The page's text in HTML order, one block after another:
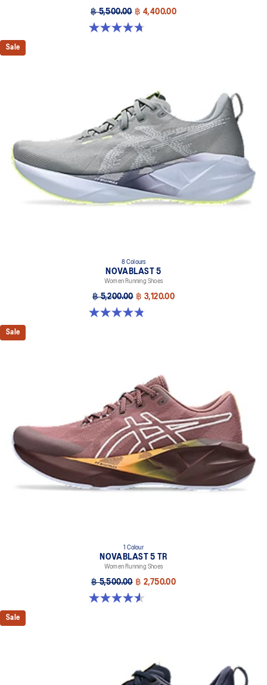
emissions by approximately 45% compared to the conventional
฿ 5,500.00 ฿ 4,400.00
4.7 out of 5 stars. 17 reviews
Sale
8 Colours
NOVABLAST 5
Women Running Shoes
฿ 5,200.00 ฿ 3,120.00
4.8 out of 5 stars. 1173 reviews
Sale
1 Colour
NOVABLAST 5 TR
Women Running Shoes
฿ 5,500.00 ฿ 2,750.00
4.5 out of 5 stars. 26 reviews
Sale